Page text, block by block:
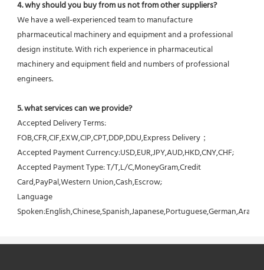
4. why should you buy from us not from other suppliers?
We have a well-experienced team to manufacture
pharmaceutical machinery and equipment and a professional
design institute. With rich experience in pharmaceutical
machinery and equipment field and numbers of professional
engineers.
5. what services can we provide?
Accepted Delivery Terms:
FOB,CFR,CIF,EXW,CIP,CPT,DDP,DDU,Express Delivery；
Accepted Payment Currency:USD,EUR,JPY,AUD,HKD,CNY,CHF;
Accepted Payment Type: T/T,L/C,MoneyGram,Credit
Card,PayPal,Western Union,Cash,Escrow;
Language